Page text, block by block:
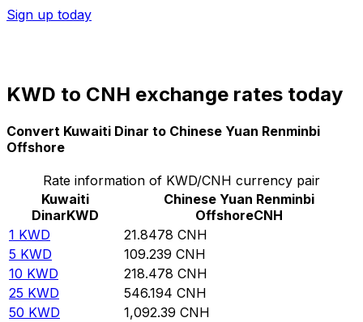
Sign up today
KWD to CNH exchange rates today
Convert Kuwaiti Dinar to Chinese Yuan Renminbi
Offshore
Rate information of KWD/CNH currency pair
Kuwaiti
DinarKWD
Chinese Yuan Renminbi
OffshoreCNH
1 KWD 21.8478 CNH
5 KWD 109.239 CNH
10 KWD 218.478 CNH
25 KWD 546.194 CNH
50 KWD 1,092.39 CNH